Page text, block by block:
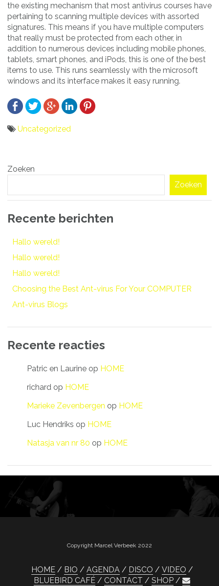
the existing mechanism that most antivirus courses have
pertaining to scanning multiple devices with assorted
signatures. This means if you have multiple computers
that really must be protected from each other, in
addition to numerous devices including mobile phones,
tablets, smart phones, and iPods, this is one of the best
items to use. This runs seamlessly with the microsoft
windows and its interface makes it easy running.
Uncategorized
navigatie
Zoeken
Zoeken
Recente berichten
Hallo wereld!
Hallo wereld!
Hallo wereld!
Choosing the Best Ant-virus For Your COMPUTER
Ant-virus Blogs
Recente reacties
Patric en Laurine op HOME
richard op HOME
Marieke Zevenbergen op HOME
Luc Hendriks op HOME
Natasja van nr 80 op HOME
Copyright Marcel Verbeek 2022
HOME BIO AGENDA DISCO
VIDEO
BLUEBIRD CAFÉ
CONTACT SHOP